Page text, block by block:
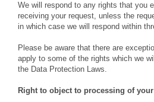
We will respond to any rights that you
receiving your request, unless the
in which case we will respond within
Please be aware that there are
apply to some of the rights which we
the Data Protection Laws.
Right to object to processing of